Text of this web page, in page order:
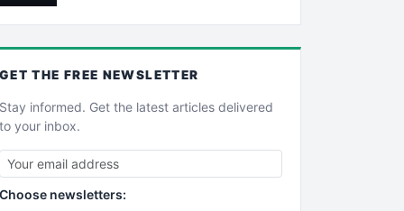
GET THE FREE NEWSLETTER
Stay informed. Get the latest articles delivered
to your inbox.
Choose newsletters: